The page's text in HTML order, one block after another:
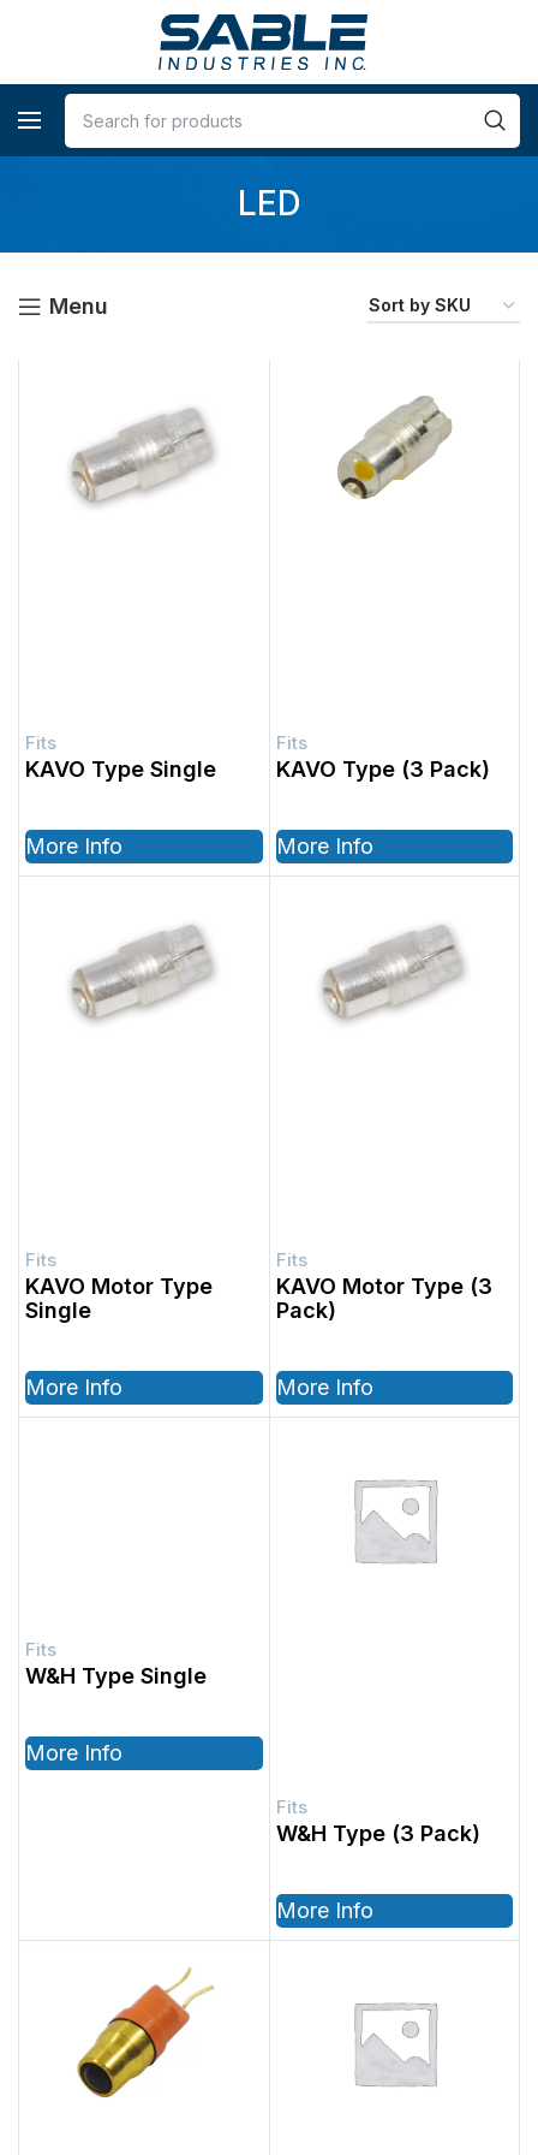
LED
Menu
KAVO Type Single
More Info
KAVO Type (3 Pack)
More Info
KAVO Motor Type
Single
More Info
KAVO Motor Type (3
Pack)
More Info
W&H Type Single
More Info
W&H Type (3 Pack)
More Info